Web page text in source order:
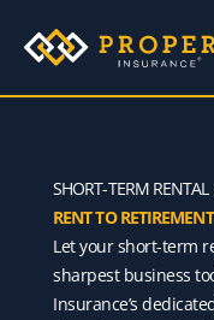
content
SHORT-TERM
RENT TO RETIREMENT
Let your short-term
sharpest business
Insurance’s